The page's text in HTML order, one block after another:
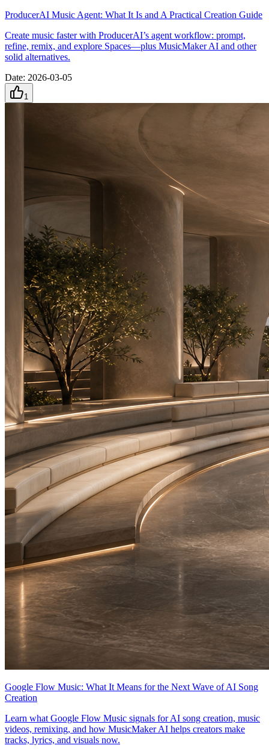
ProducerAI Music Agent: What It Is and A Practical Creation Guide
Create music faster with ProducerAI’s agent workflow: prompt,
refine, remix, and explore Spaces—plus MusicMaker AI and other
solid alternatives.
Date: 2026-03-05
1
Google Flow Music: What It Means for the Next Wave of AI Song
Creation
Learn what Google Flow Music signals for AI song creation, music
videos, remixing, and how MusicMaker AI helps creators make
tracks, lyrics, and visuals now.